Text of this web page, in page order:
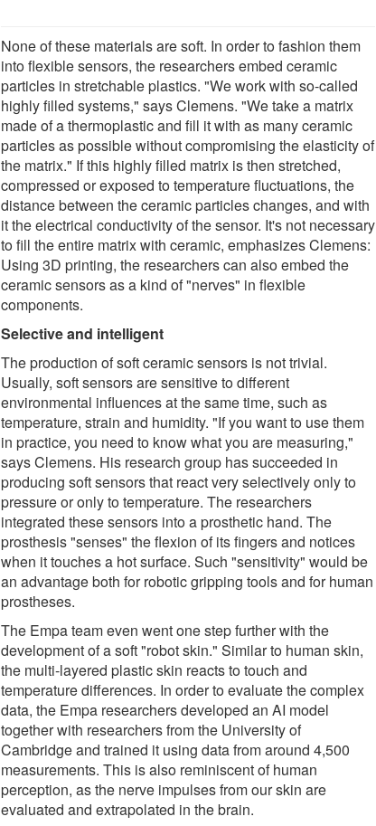
None of these materials are soft. In order to fashion them
into flexible sensors, the researchers embed ceramic
particles in stretchable plastics. "We work with so-called
highly filled systems," says Clemens. "We take a matrix
made of a thermoplastic and fill it with as many ceramic
particles as possible without compromising the elasticity of
the matrix." If this highly filled matrix is then stretched,
compressed or exposed to temperature fluctuations, the
distance between the ceramic particles changes, and with
it the electrical conductivity of the sensor. It's not necessary
to fill the entire matrix with ceramic, emphasizes Clemens:
Using 3D printing, the researchers can also embed the
ceramic sensors as a kind of "nerves" in flexible
components.
Selective and intelligent
The production of soft ceramic sensors is not trivial.
Usually, soft sensors are sensitive to different
environmental influences at the same time, such as
temperature, strain and humidity. "If you want to use them
in practice, you need to know what you are measuring,"
says Clemens. His research group has succeeded in
producing soft sensors that react very selectively only to
pressure or only to temperature. The researchers
integrated these sensors into a prosthetic hand. The
prosthesis "senses" the flexion of its fingers and notices
when it touches a hot surface. Such "sensitivity" would be
an advantage both for robotic gripping tools and for human
prostheses.
The Empa team even went one step further with the
development of a soft "robot skin." Similar to human skin,
the multi-layered plastic skin reacts to touch and
temperature differences. In order to evaluate the complex
data, the Empa researchers developed an AI model
together with researchers from the University of
Cambridge and trained it using data from around 4,500
measurements. This is also reminiscent of human
perception, as the nerve impulses from our skin are
evaluated and extrapolated in the brain.